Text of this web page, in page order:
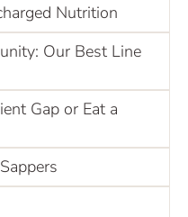
Nutrition
Our Best Line
Gap or Eat a